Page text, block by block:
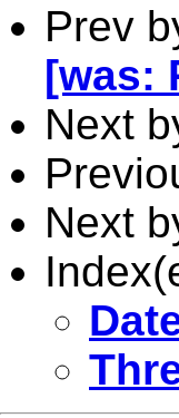
Prev
[was:
Next
Next